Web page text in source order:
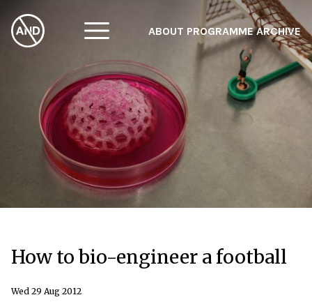
ABOUT PROGRAMME ARCHIVE
How to bio-engineer a football
Wed 29 Aug 2012